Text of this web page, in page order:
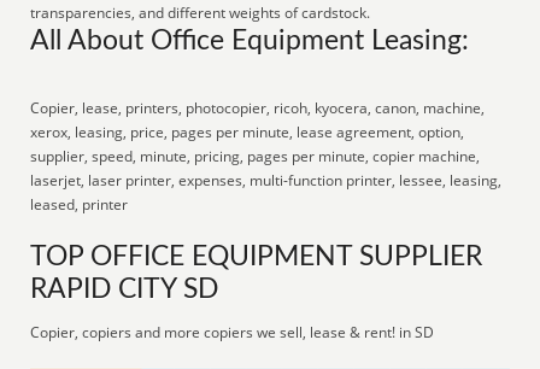
transparencies, and different weights of cardstock.
All About Office Equipment Leasing:
Copier, lease, printers, photocopier, ricoh, kyocera, canon, machine,
xerox, leasing, price, pages per minute, lease agreement, option,
supplier, speed, minute, pricing, pages per minute, copier machine,
laserjet, laser printer, expenses, multi-function printer, lessee, leasing,
leased, printer
TOP OFFICE EQUIPMENT SUPPLIER
RAPID CITY SD
Copier, copiers and more copiers we sell, lease & rent! in SD